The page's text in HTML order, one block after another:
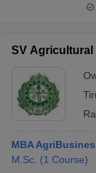
SV Agricultural
MBA
M.Sc. (1 Course)